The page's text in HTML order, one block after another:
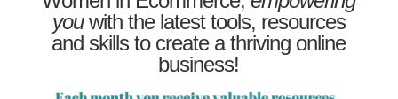
youwith the latest tools, resources
and skills to create a thriving online
business!